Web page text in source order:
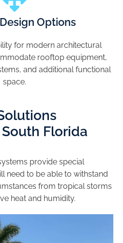
Options
for modern architectural
rooftop equipment,
and additional functional
space.
Florida
provide special
need to be able to withstand
from tropical storms
heat and humidity.